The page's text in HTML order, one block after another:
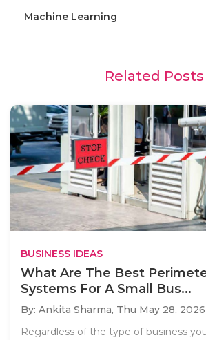
Machine Learning
Related Posts
BUSINESS IDEAS
What Are The Best
Systems For A Small Bus...
By: Ankita Sharma, Thu May 28, 2026
Regardless of the type of business